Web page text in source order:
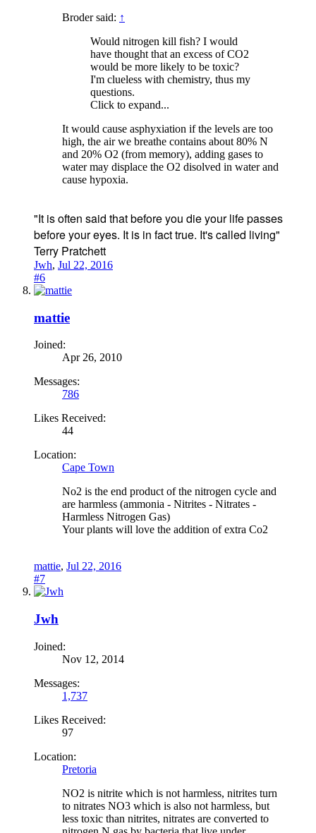
Broder said: ↑
Would nitrogen kill fish? I would
have thought that an excess of CO2
would be more likely to be toxic?
I'm clueless with chemistry, thus my
questions.
Click to expand...
It would cause asphyxiation if the levels are too
high, the air we breathe contains about 80% N
and 20% O2 (from memory), adding gases to
water may displace the O2 disolved in water and
cause hypoxia.
"It is often said that before you die your life passes
before your eyes. It is in fact true. It's called living"
Terry Pratchett
Jwh, Jul 22, 2016
#6
mattie
Joined:
Apr 26, 2010
Messages:
786
Likes Received:
44
Location:
Cape Town
No2 is the end product of the nitrogen cycle and
are harmless (ammonia - Nitrites - Nitrates -
Harmless Nitrogen Gas)
Your plants will love the addition of extra Co2
mattie, Jul 22, 2016
#7
Jwh
Joined:
Nov 12, 2014
Messages:
1,737
Likes Received:
97
Location:
Pretoria
NO2 is nitrite which is not harmless, nitrites turn
to nitrates NO3 which is also not harmless, but
less toxic than nitrites, nitrates are converted to